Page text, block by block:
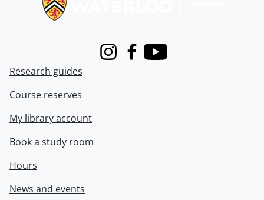
InstagramFacebook
Youtube
Research guides
Course reserves
My library account
Book a study room
Hours
News and events